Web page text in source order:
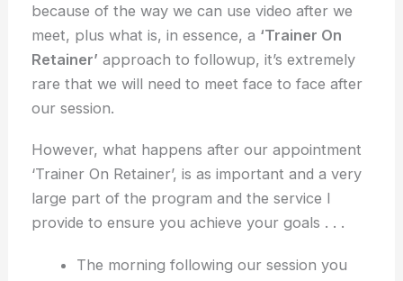
because of the way we can use video after we
meet, plus what is, in essence, a ‘Trainer On
Retainer’ approach to followup, it’s extremely
rare that we will need to meet face to face after
our session.
However, what happens after our appointment
‘Trainer On Retainer’, is as important and a very
large part of the program and the service I
provide to ensure you achieve your goals . . .
The morning following our session you